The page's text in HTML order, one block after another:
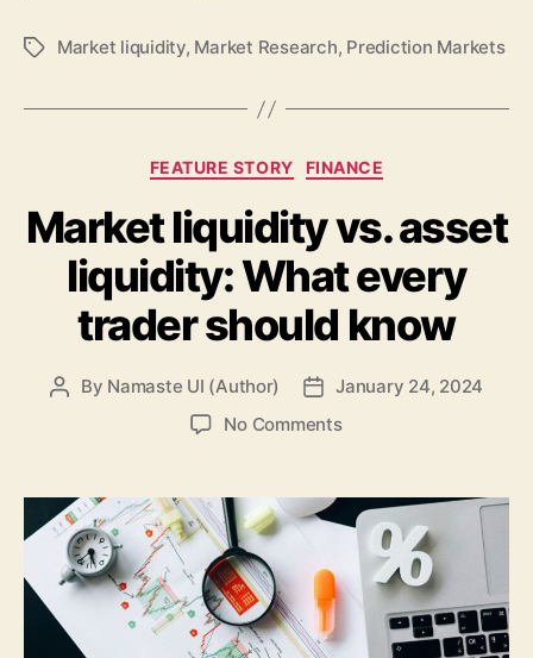
TagsMarket liquidity, Market Research, Prediction Markets
Categories
FEATURE STORY FINANCE
Market liquidity vs. asset
liquidity: What every
trader should know
Post
By Namaste UI (Author)
Post
date
January 24, 2024
No Commentson
vs.
asset
liquidity:
What
every
trader